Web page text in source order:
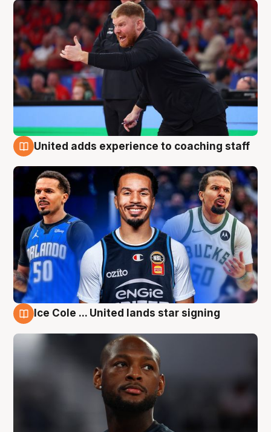
United adds experience to coaching staff
Ice Cole ... United lands star signing